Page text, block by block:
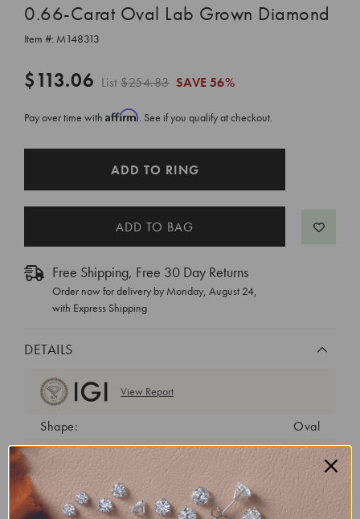
0.66-Carat Oval Lab Grown Diamond
Item #: M148313
$113.06 List$254.83 SAVE 56%
Pay over time with Affirm. See if you qualify at checkout.
ADD TO RING
Free Shipping, Free 30 Day Returns
Order now for delivery by Monday, August 24,
with Express Shipping
DETAILS
View Report
Shape:
Oval
Cut:
Excellent
Color:
Clarity:
SI1